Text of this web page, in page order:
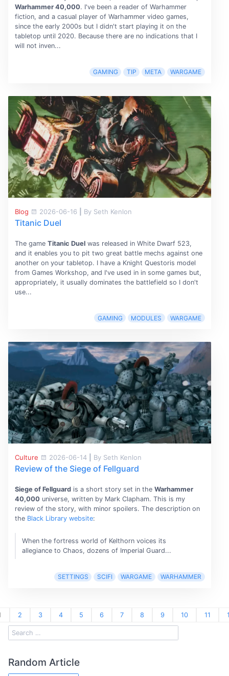
Warhammer 40,000. I've been a reader of Warhammer
fiction, and a casual player of Warhammer video games,
since the early 2000s but I didn't start playing it on the
tabletop until 2020. Because there are no indications that I
will not inven...
GAMING TIP META WARGAME
Blog 2026-06-16 By Seth Kenlon
Titanic Duel
The game Titanic Duelwas released in White Dwarf 523,
and it enables you to pit two great battle mechs against one
another on your tabletop. I have a Knight Questoris model
from Games Workshop, and I've used in in some games but,
appropriately, it usually dominates the battlefield so I don't
use...
GAMING MODULES WARGAME
Culture 2026-06-14 By Seth Kenlon
Review of the Siege of Fellguard
Siege of Fellguardis a short story set in the Warhammer
40,000 universe, written by Mark Clapham. This is my
review of the story, with minor spoilers. The description on
the Black Library website:
When the fortress world of Kelthorn voices its
allegiance to Chaos, dozens of Imperial Guard...
SETTINGS SCIFI WARGAME WARHAMMER
2 3 4 5 6 7 8 9 10 11
Random Article